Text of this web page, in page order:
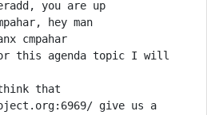
this agenda topic I will
that
give us a